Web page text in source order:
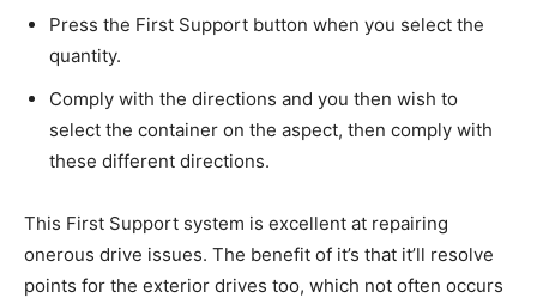
Press the First Support button when you select the
quantity.
Comply with the directions and you then wish to
select the container on the aspect, then comply with
these different directions.
This First Support system is excellent at repairing
onerous drive issues. The benefit of it’s that it’ll resolve
points for the exterior drives too, which not often occurs